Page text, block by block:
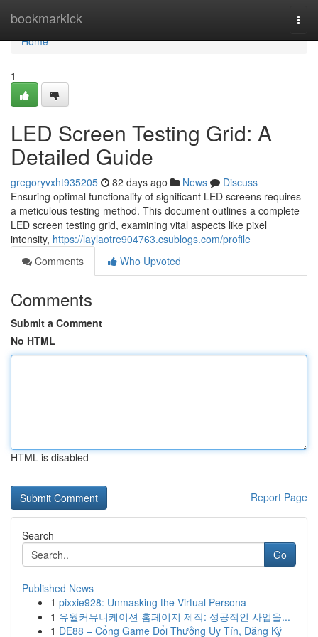
bookmarkick
Home
Home
1
LED Screen Testing Grid: A
Detailed Guide
gregoryvxht935205 82 days ago News
Discuss
Ensuring optimal functionality of significant LED screens requires
a meticulous testing method. This document outlines a complete
LED screen testing grid, examining vital aspects like pixel
intensity, https://laylaotre904763.csublogs.com/profile
Comments
Who Upvoted
Comments
Submit a Comment
No HTML
HTML is disabled
Report Page
Search
Go
Published News
1 pixxie928: Unmasking the Virtual Persona
1 유월커뮤니케이션 홈페이지 제작: 성공적인 사업을...
1 DE88 – Cổng Game Đổi Thưởng Uy Tín, Đăng Ký